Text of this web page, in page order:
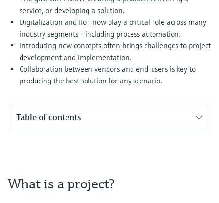
Device Viewer
Find product-specific information and
documentation
Spare parts finder
Find spare parts by product root, order code,
or serial number
Level measurement with pressure
Shop all
Memosens technology
Shop all
service, or developing a solution.
Digitalization and IIoT now play a critical role across many
industry segments - including process automation.
Introducing new concepts often brings challenges to project
development and implementation.
Collaboration between vendors and end-users is key to
producing the best solution for any scenario.
Table of contents
What is a project?